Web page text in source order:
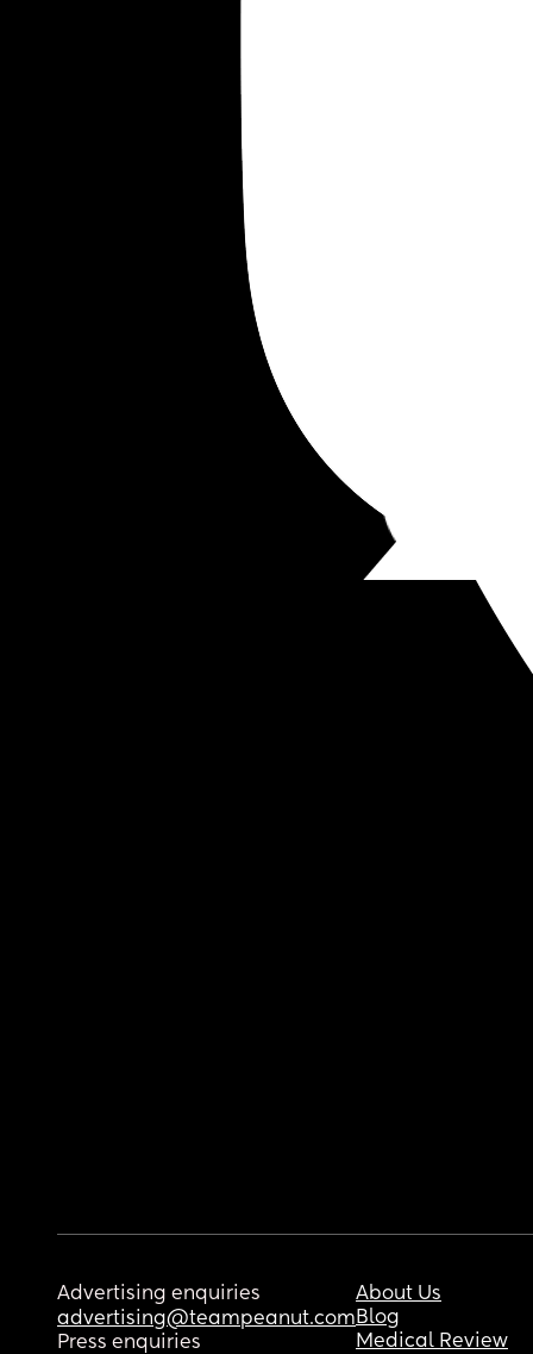
Advertising enquiries
advertising@teampeanut.com
Press enquiries
About Us
Blog
Medical Review